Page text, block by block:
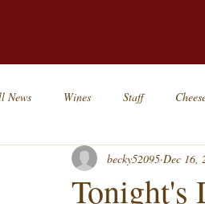
News Wines Staff
Michigan Beers Michigan Made
Tonight's
becky52095 Dec 16,